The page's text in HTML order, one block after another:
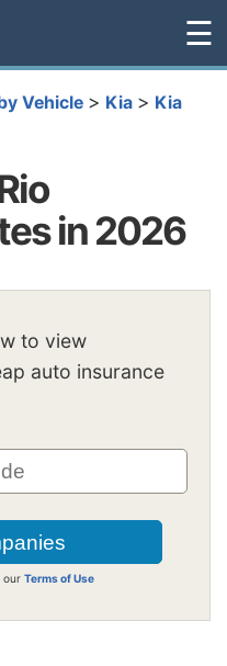
☰
Vehicle > Kia > Kia
in 2026
to view
auto insurance
our Terms of Use